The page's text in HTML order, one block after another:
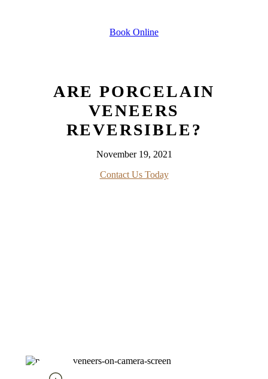
Book Online
ARE PORCELAIN
VENEERS
REVERSIBLE?
November 19, 2021
Contact Us Today